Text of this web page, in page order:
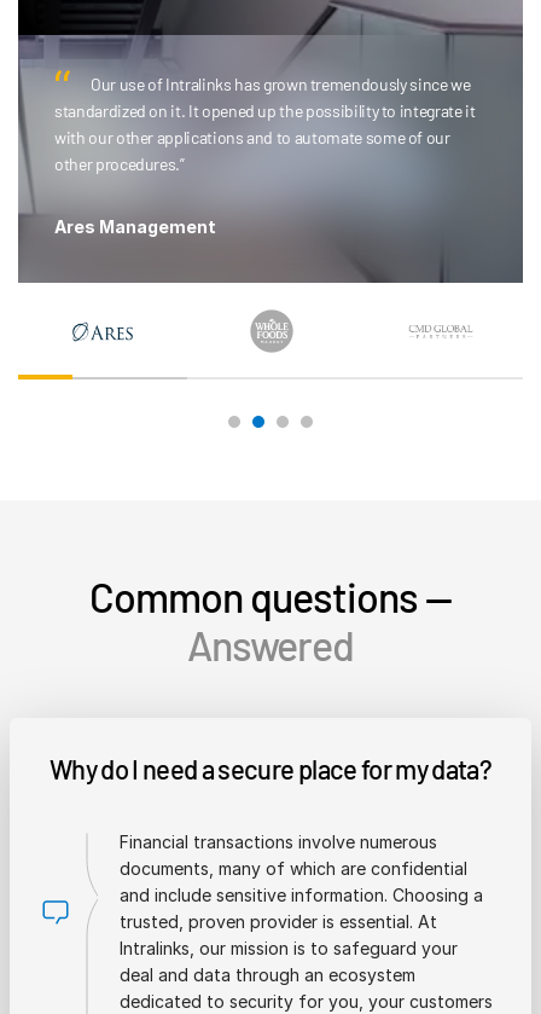
Our use of Intralinks has grown tremendously since we
standardized on it. It opened up the possibility to integrate it
with our other applications and to automate some of our
other procedures.”
Ares Management
Common questions —
Answered
Why do I need a secure place for my data?
Financial transactions involve numerous
documents, many of which are confidential
and include sensitive information. Choosing a
trusted, proven provider is essential. At
Intralinks, our mission is to safeguard your
deal and data through an ecosystem
dedicated to security for you, your customers